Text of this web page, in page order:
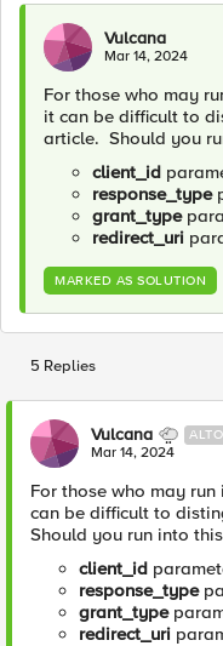
Vulcana
Mar 14, 2024
For those who may
it can be difficult to
article. Should you
client_id
response_type
grant_type
redirect_uri
MARKED AS SOLUTION
5 Replies
Vulcana
Mar 14, 2024
For those who may
can be difficult to
Should you run into
client_id
response_type
grant_type
redirect_uri